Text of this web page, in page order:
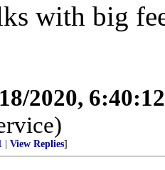
with big
2020,
View Replies]